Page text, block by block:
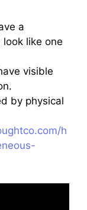
a
like one
visible
by physical
h